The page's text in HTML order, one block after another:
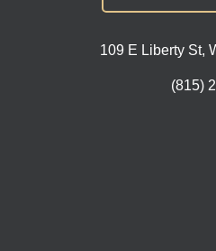
109 E Liberty St,
(815)